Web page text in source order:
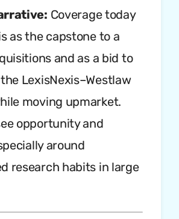
Coverage today
as the capstone to a
and as a bid to
LexisNexis–Westlaw
moving upmarket.
opportunity and
around
research habits in large